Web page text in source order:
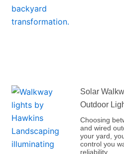
Solar
Outdoor
Choosing
and wired
your yard,
control you
reliability.